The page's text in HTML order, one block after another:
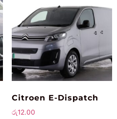
Citroen E-Dispatch
රු12.00